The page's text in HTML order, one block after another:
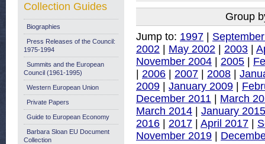
Group
Jump to: 1997 |
2002 | May 2002 | 2003 |
November 2004 | 2005 |
| 2006 | 2007 | 2008 |
2009 | January 2009 |
December 2011 | March
March 2014 | January 2015
2016 | 2017 | April 2017 |
November 2019 |
Collection Guides
Biographies
Press Releases of the Council:
1975-1994
Summits and the European
Council (1961-1995)
Western European Union
Private Papers
Guide to European Economy
Barbara Sloan EU Document
Collection